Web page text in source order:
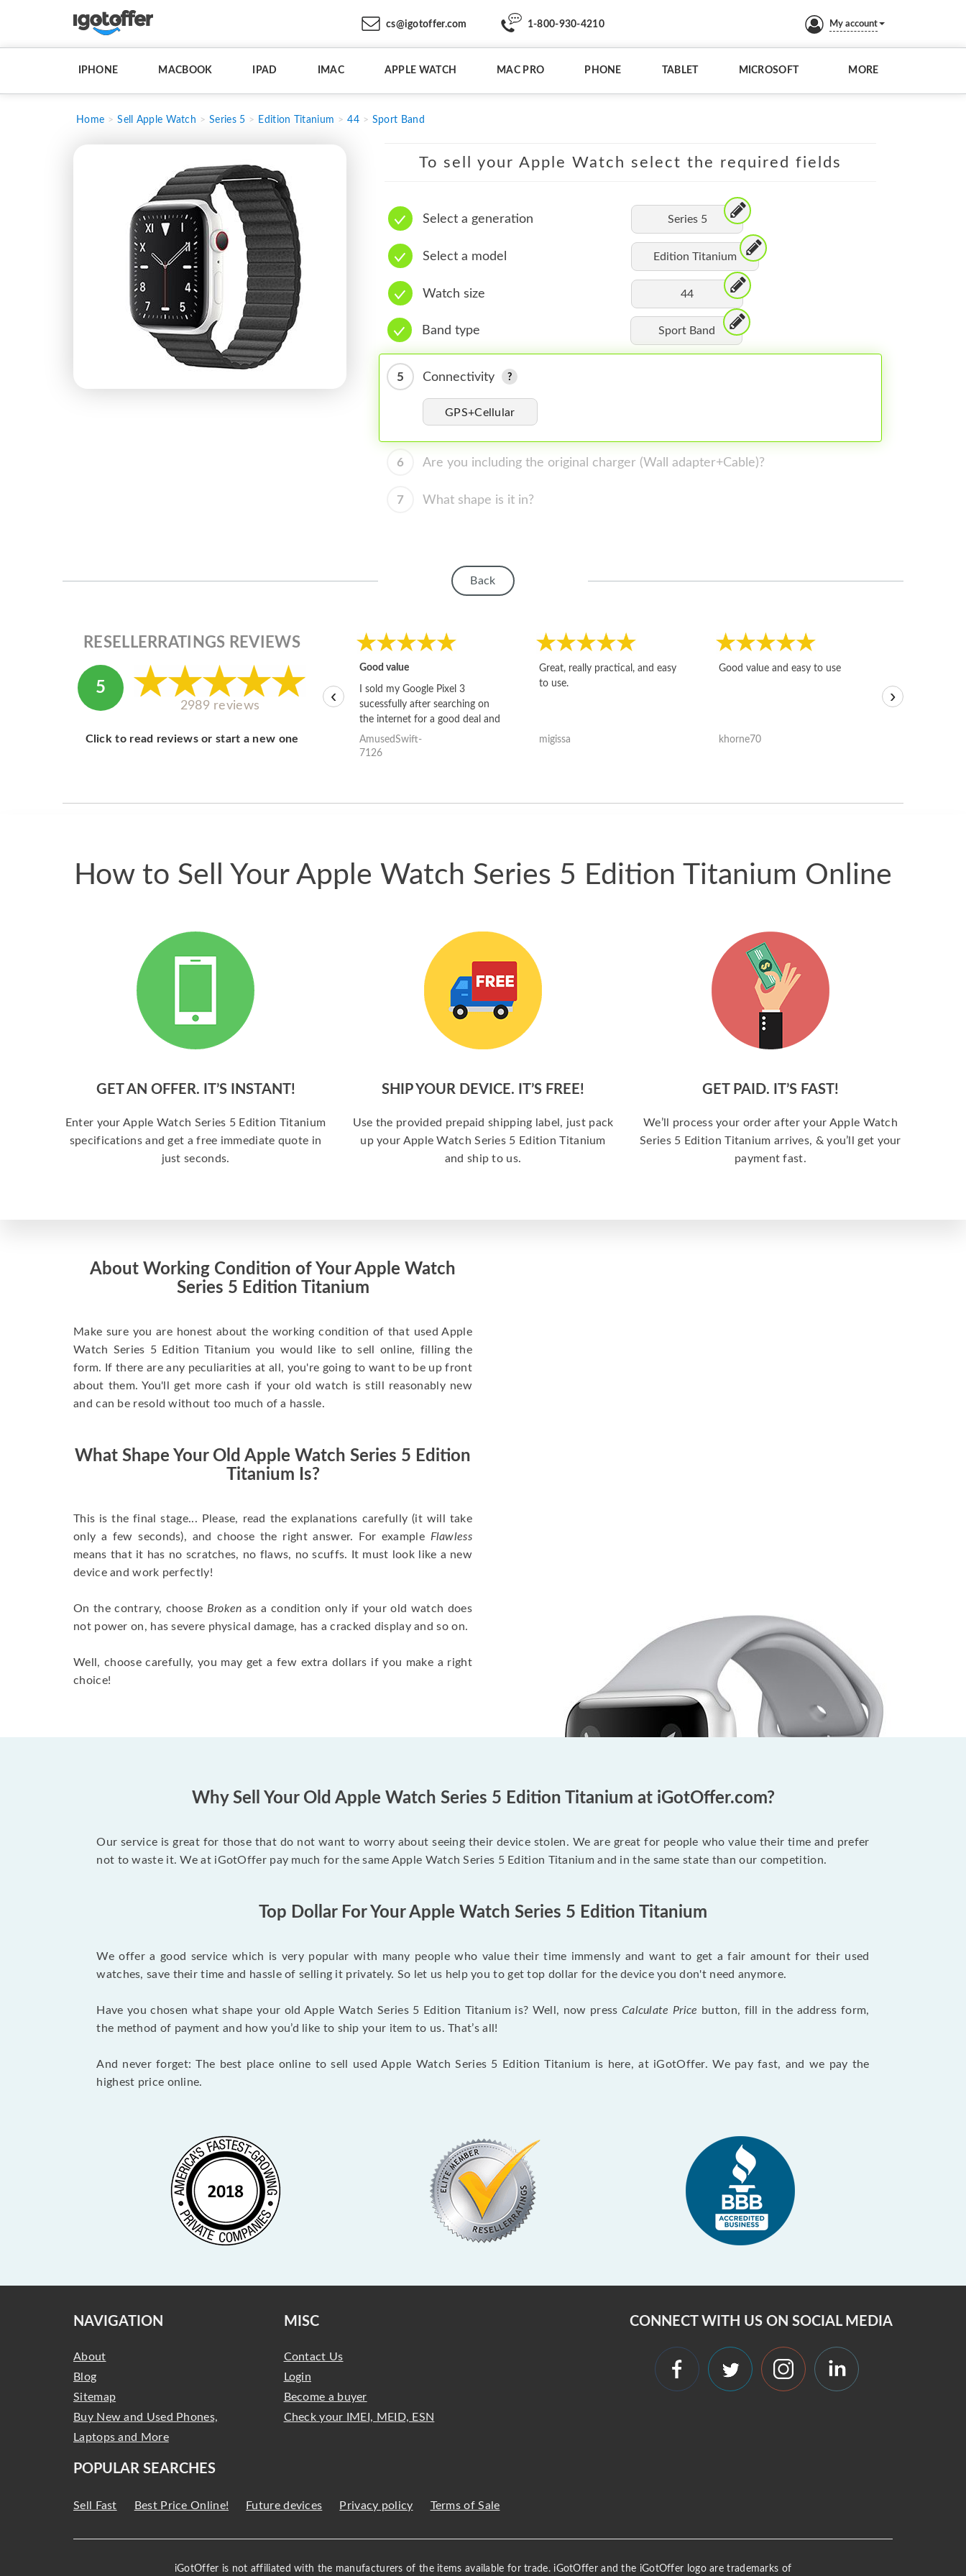
cs@igotoffer.com 1-800-930-4210 My account
IPHONE MACBOOK IPAD IMAC APPLE WATCH MAC PRO PHONE TABLET MICROSOFT MORE
Home Sell Apple Watch Series 5 Edition Titanium 44 Sport Band
To sell your Apple Watch select the required fields
Select a generation Series 5
Select a model Edition Titanium
Watch size 44
Band type Sport Band
5 Connectivity
GPS+Cellular
6 Are you including the original charger (Wall adapter+Cable)?
7 What shape is it in?
Back
RESELLERRATINGS REVIEWS
5
2989 reviews
Click to read reviews or start a new one
Good value
I sold my Google Pixel 3
sucessfully after searching on
the internet for a good deal and
theses guys offered the best
one and the whole thing
AmusedSwift-
7126
Great, really practical, and easy
to use.
migissa
Good value and easy to use
khorne70
I sold a few
igotoffer.com.
‹ ›
How to Sell Your Apple Watch Series 5 Edition Titanium Online
GET AN OFFER. IT’S INSTANT!
Enter your Apple Watch Series 5 Edition Titanium
specifications and get a free immediate quote in
just seconds.
SHIP YOUR DEVICE. IT’S FREE!
Use the provided prepaid shipping label, just pack
up your Apple Watch Series 5 Edition Titanium
and ship to us.
GET PAID. IT’S FAST!
We’ll process your order after your Apple Watch
Series 5 Edition Titanium arrives, & you’ll get your
payment fast.
About Working Condition of Your Apple Watch
Series 5 Edition Titanium
Make sure you are honest about the working condition of that used Apple
Watch Series 5 Edition Titanium you would like to sell online, filling the
form. If there are any peculiarities at all, you're going to want to be up front
about them. You'll get more cash if your old watch is still reasonably new
and can be resold without too much of a hassle.
What Shape Your Old Apple Watch Series 5 Edition
Titanium Is?
This is the final stage... Please, read the explanations carefully (it will take
only a few seconds), and choose the right answer. For example Flawless
means that it has no scratches, no flaws, no scuffs. It must look like a new
device and work perfectly!
On the contrary, choose Broken as a condition only if your old watch does
not power on, has severe physical damage, has a cracked display and so on.
Well, choose carefully, you may get a few extra dollars if you make a right
choice!
Why Sell Your Old Apple Watch Series 5 Edition Titanium at iGotOffer.com?
Our service is great for those that do not want to worry about seeing their device stolen. We are great for people who value their time and prefer
not to waste it. We at iGotOffer pay much for the same Apple Watch Series 5 Edition Titanium and in the same state than our competition.
Top Dollar For Your Apple Watch Series 5 Edition Titanium
We offer a good service which is very popular with many people who value their time immensly and want to get a fair amount for their used
watches, save their time and hassle of selling it privately. So let us help you to get top dollar for the device you don't need anymore.
Have you chosen what shape your old Apple Watch Series 5 Edition Titanium is? Well, now press Calculate Price button, fill in the address form,
the method of payment and how you’d like to ship your item to us. That’s all!
And never forget: The best place online to sell used Apple Watch Series 5 Edition Titanium is here, at iGotOffer. We pay fast, and we pay the
highest price online.
NAVIGATION
About
Blog
Sitemap
Buy New and Used Phones,
Laptops and More
MISC
Contact Us
Login
Become a buyer
Check your IMEI, MEID, ESN
CONNECT WITH US ON SOCIAL MEDIA
POPULAR SEARCHES
Sell Fast Best Price Online! Future devices Privacy policy Terms of Sale
iGotOffer is not affiliated with the manufacturers of the items available for trade. iGotOffer and the iGotOffer logo are trademarks of